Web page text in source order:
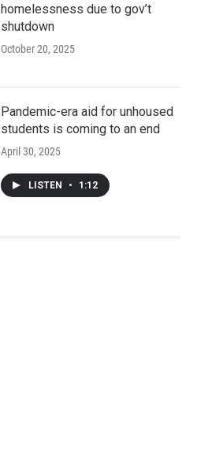
homelessness due to gov’t
shutdown
October 20, 2025
Pandemic-era aid for unhoused
students is coming to an end
April 30, 2025
LISTEN • 1:12